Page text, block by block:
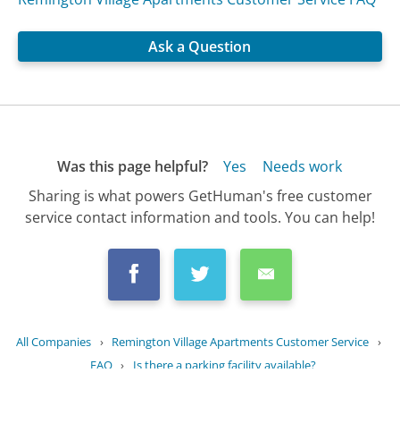
Ask a Question
Was this page helpful? Yes
Needs work
Sharing is what powers GetHuman's free customer
service contact information and tools. You can help!
All Companies › Remington Village Apartments Customer Service ›
FAQ › Is there a parking facility available?